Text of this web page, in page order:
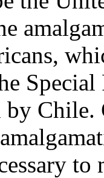
Chile.
to